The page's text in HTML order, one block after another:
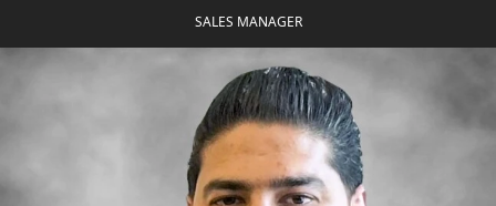
SALES MANAGER